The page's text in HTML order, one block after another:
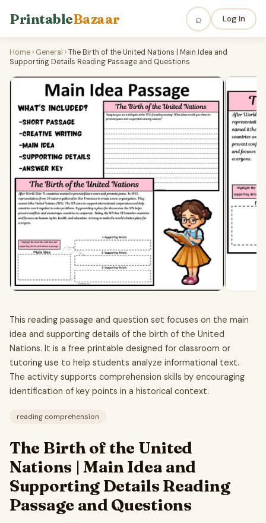
PrintableBazaar ⌕ Log In
Home › General ›The Birth of the United Nations | Main Idea and
Supporting Details Reading Passage and Questions
This reading passage and question set focuses on the main
idea and supporting details of the birth of the United
Nations. It is a free printable designed for classroom or
tutoring use to help students analyze informational text.
The activity supports comprehension skills by encouraging
identification of key points in a historical context.
reading comprehension
The Birth of the United
Nations | Main Idea and
Supporting Details Reading
Passage and Questions